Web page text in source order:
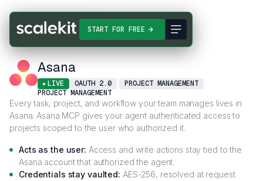
START FOR FREE
Connectors Asana
Asana
LIVE OAUTH 2.0
PROJECT MANAGEMENT
PROJECT MANAGEMENT
Every task, project, and workflow your team manages lives in
Asana. Asana MCP gives your agent authenticated access to
projects scoped to the user who authorized it.
Acts as the user: Access and write actions stay tied to the
Asana account that authorized the agent.
Credentials stay vaulted: AES-256, resolved at request